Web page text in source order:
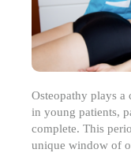
Osteopathy plays
in young patients,
complete. This
unique window of